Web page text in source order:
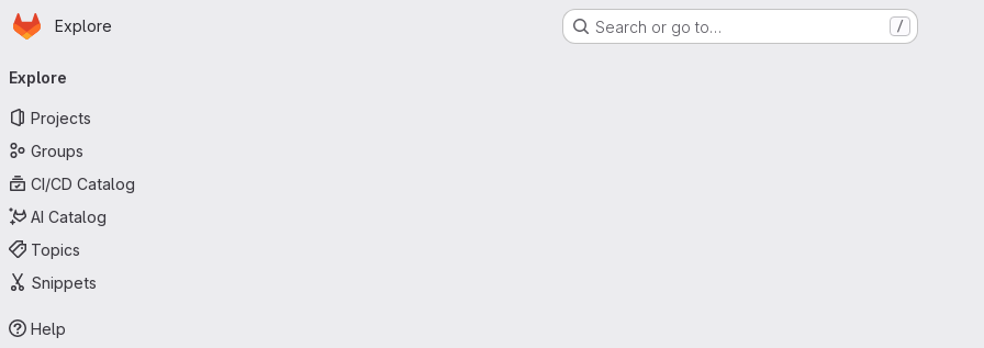
Skip to main content
Homepage
Explore Search or go to… /
navigation
Explore
Projects
Groups
CI/CD Catalog
AI Catalog
Topics
Snippets
Help